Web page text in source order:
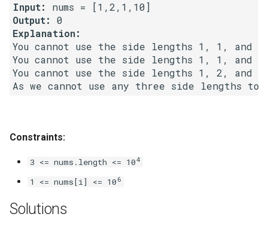
2.3. Delete Middle Node
2.4. Partition List
2.5. Sum Lists
2.7. Intersection of Two
2.8. Linked List Cycle
3.1. Three in One
Input:
Output:
Explanation:
You cannot use the side lengths 1, 1, and
You cannot use the side lengths 1, 1, and
You cannot use the side lengths 1, 2, and
Constraints:
3 <= nums.length <= 104
1 <= nums[i] <= 106
Solutions